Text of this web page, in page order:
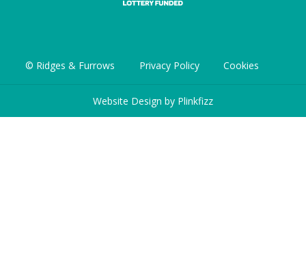
© Ridges & Furrows Privacy Policy Cookies
Website Design by Plinkfizz